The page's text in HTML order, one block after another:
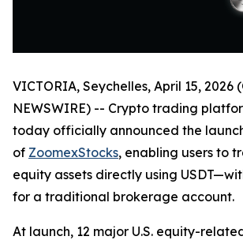
VICTORIA, Seychelles, April 15, 2026
NEWSWIRE) -- Crypto trading
today officially announced the
of ZoomexStocks, enabling users to
equity assets directly using
for a traditional brokerage account.
At launch, 12 major U.S. equity-